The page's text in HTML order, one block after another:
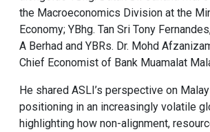
the Macroeconomics Division at the
Economy; YBhg. Tan Sri Tony
A Berhad and YBRs. Dr. Mohd
Chief Economist of Bank Muamalat
He shared ASLI’s perspective on
positioning in an increasingly volatile
highlighting how non-alignment,